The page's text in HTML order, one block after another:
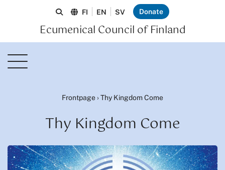
Ecumenical Council of Finland
FI EN SV Donate
Frontpage ›Thy Kingdom Come
Thy Kingdom Come